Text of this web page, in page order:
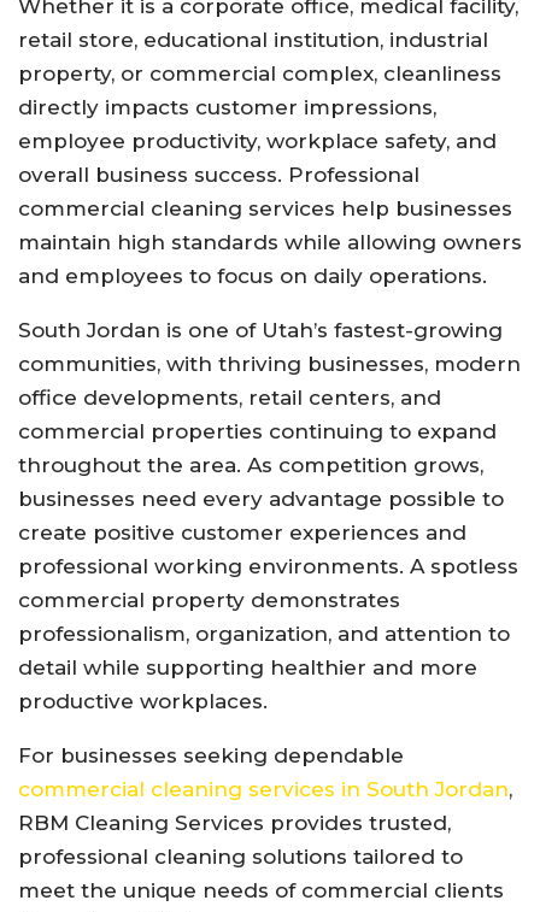
Whether it is a corporate office, medical facility,
retail store, educational institution, industrial
property, or commercial complex, cleanliness
directly impacts customer impressions,
employee productivity, workplace safety, and
overall business success. Professional
commercial cleaning services help businesses
maintain high standards while allowing owners
and employees to focus on daily operations.
South Jordan is one of Utah’s fastest-growing
communities, with thriving businesses, modern
office developments, retail centers, and
commercial properties continuing to expand
throughout the area. As competition grows,
businesses need every advantage possible to
create positive customer experiences and
professional working environments. A spotless
commercial property demonstrates
professionalism, organization, and attention to
detail while supporting healthier and more
productive workplaces.
For businesses seeking dependable
commercial cleaning services in South Jordan,
RBM Cleaning Services provides trusted,
professional cleaning solutions tailored to
meet the unique needs of commercial clients